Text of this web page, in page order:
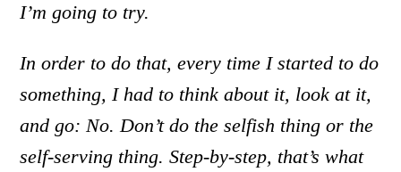
I’m going to try.
In order to do that, every time I started to do
something, I had to think about it, look at it,
and go: No. Don’t do the selfish thing or the
self-serving thing. Step-by-step, that’s what